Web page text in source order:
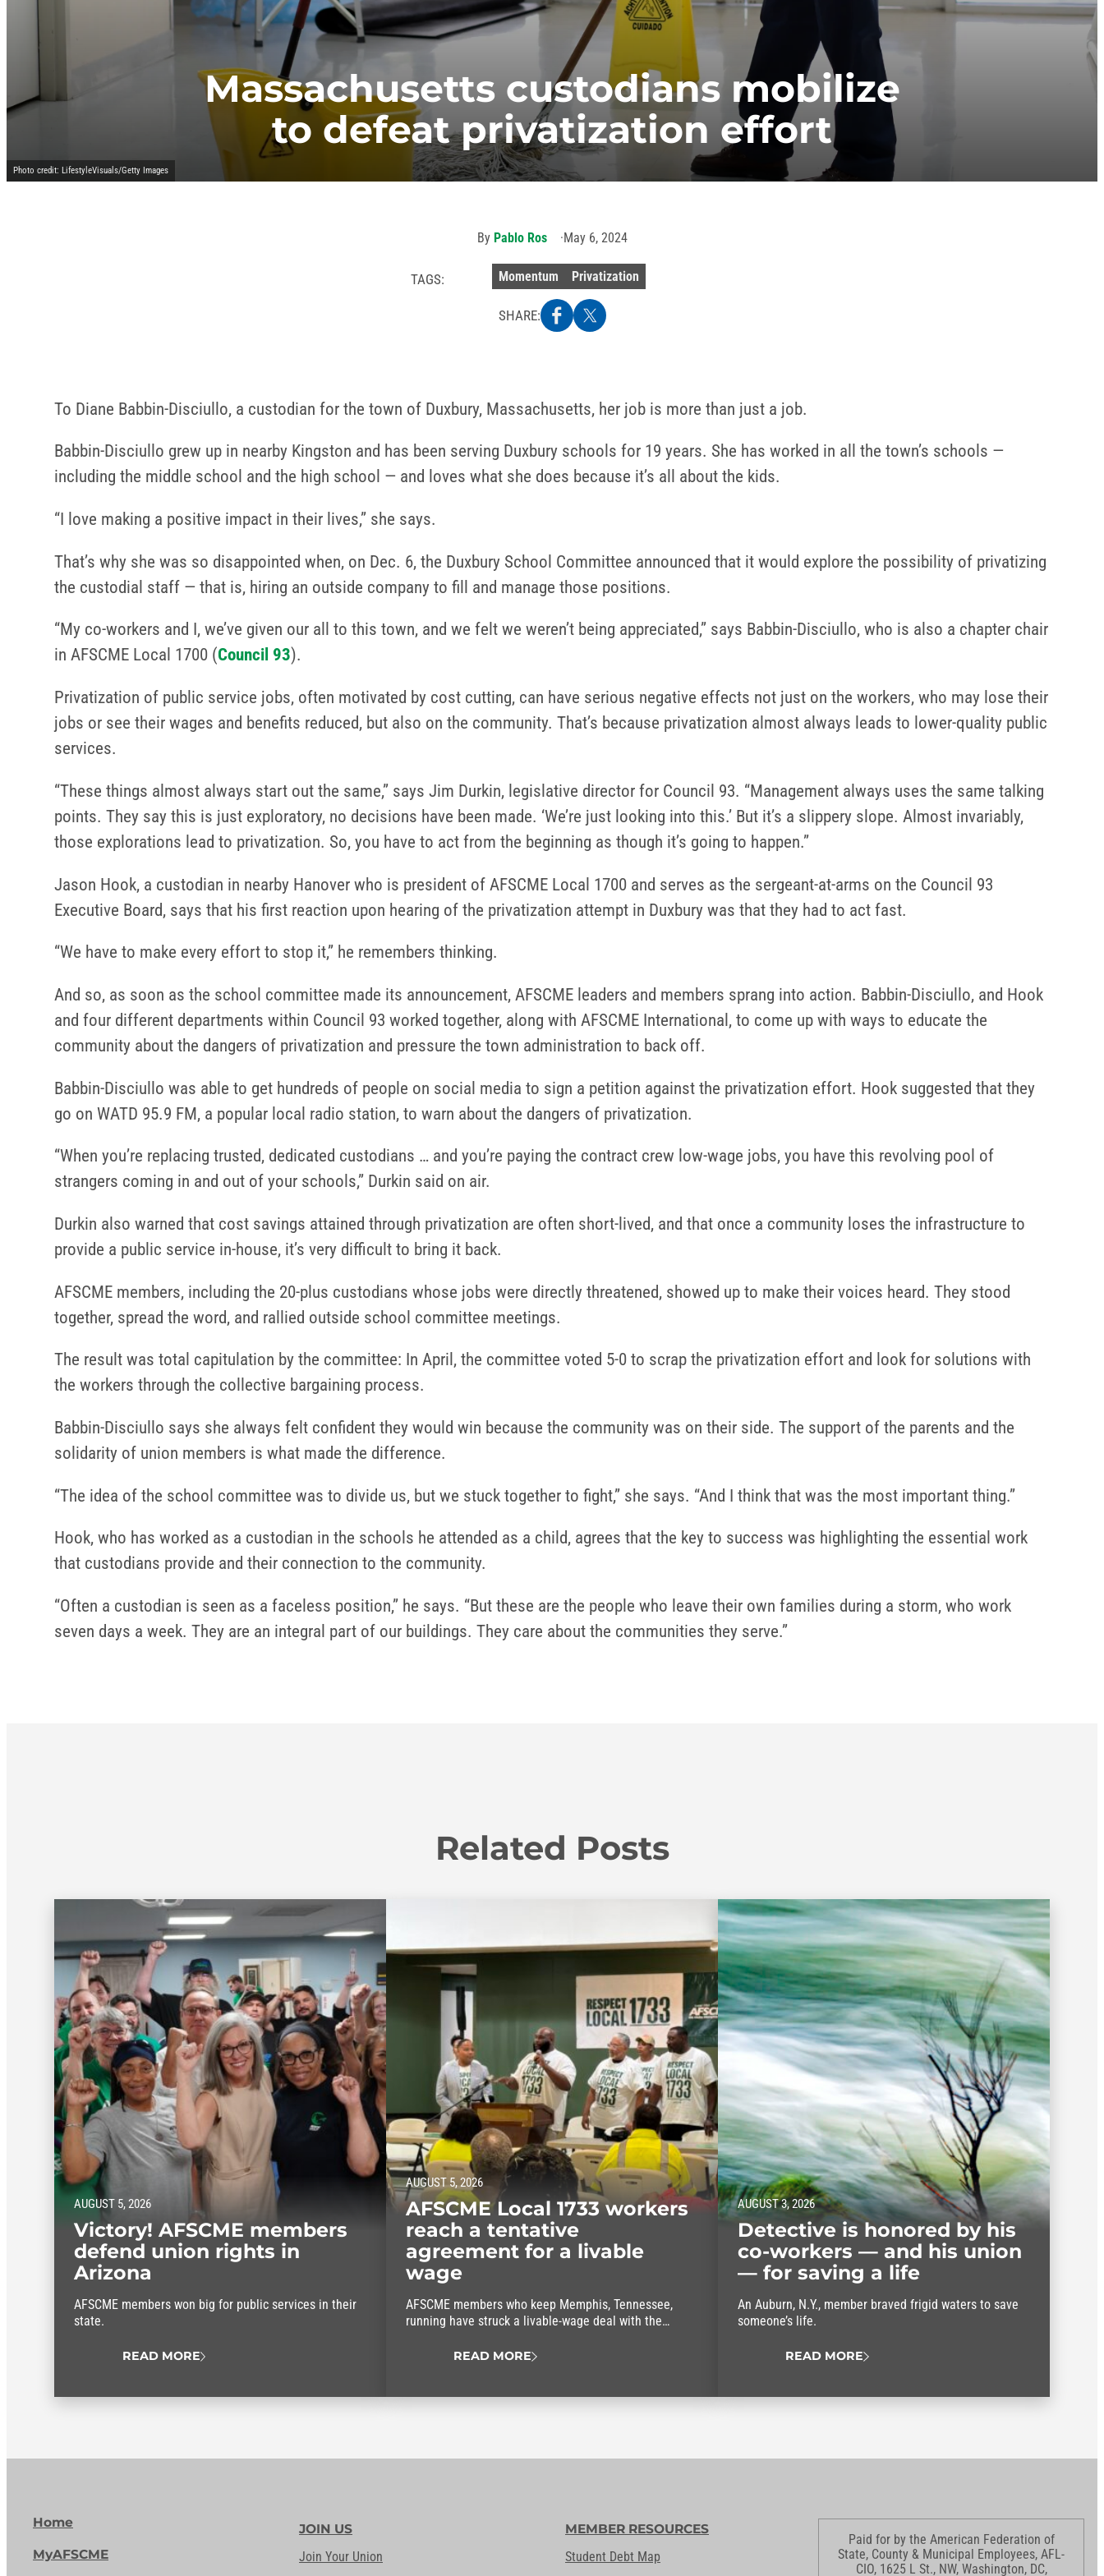
Massachusetts custodians mobilize
to defeat privatization effort
Photo credit: LifestyleVisuals/Getty Images
By Pablo Ros May 6, 2024
TAGS: Momentum Privatization
SHARE:
To Diane Babbin-Disciullo, a custodian for the town of Duxbury, Massachusetts, her job is more than just a job.
Babbin-Disciullo grew up in nearby Kingston and has been serving Duxbury schools for 19 years. She has worked in all the town’s schools —
including the middle school and the high school — and loves what she does because it’s all about the kids.
“I love making a positive impact in their lives,” she says.
That’s why she was so disappointed when, on Dec. 6, the Duxbury School Committee announced that it would explore the possibility of privatizing
the custodial staff — that is, hiring an outside company to fill and manage those positions.
“My co-workers and I, we’ve given our all to this town, and we felt we weren’t being appreciated,” says Babbin-Disciullo, who is also a chapter chair
in AFSCME Local 1700 (Council 93).
Privatization of public service jobs, often motivated by cost cutting, can have serious negative effects not just on the workers, who may lose their
jobs or see their wages and benefits reduced, but also on the community. That’s because privatization almost always leads to lower-quality public
services.
“These things almost always start out the same,” says Jim Durkin, legislative director for Council 93. “Management always uses the same talking
points. They say this is just exploratory, no decisions have been made. ‘We’re just looking into this.’ But it’s a slippery slope. Almost invariably,
those explorations lead to privatization. So, you have to act from the beginning as though it’s going to happen.”
Jason Hook, a custodian in nearby Hanover who is president of AFSCME Local 1700 and serves as the sergeant-at-arms on the Council 93
Executive Board, says that his first reaction upon hearing of the privatization attempt in Duxbury was that they had to act fast.
“We have to make every effort to stop it,” he remembers thinking.
And so, as soon as the school committee made its announcement, AFSCME leaders and members sprang into action. Babbin-Disciullo, and Hook
and four different departments within Council 93 worked together, along with AFSCME International, to come up with ways to educate the
community about the dangers of privatization and pressure the town administration to back off.
Babbin-Disciullo was able to get hundreds of people on social media to sign a petition against the privatization effort. Hook suggested that they
go on WATD 95.9 FM, a popular local radio station, to warn about the dangers of privatization.
“When you’re replacing trusted, dedicated custodians … and you’re paying the contract crew low-wage jobs, you have this revolving pool of
strangers coming in and out of your schools,” Durkin said on air.
Durkin also warned that cost savings attained through privatization are often short-lived, and that once a community loses the infrastructure to
provide a public service in-house, it’s very difficult to bring it back.
AFSCME members, including the 20-plus custodians whose jobs were directly threatened, showed up to make their voices heard. They stood
together, spread the word, and rallied outside school committee meetings.
The result was total capitulation by the committee: In April, the committee voted 5-0 to scrap the privatization effort and look for solutions with
the workers through the collective bargaining process.
Babbin-Disciullo says she always felt confident they would win because the community was on their side. The support of the parents and the
solidarity of union members is what made the difference.
“The idea of the school committee was to divide us, but we stuck together to fight,” she says. “And I think that was the most important thing.”
Hook, who has worked as a custodian in the schools he attended as a child, agrees that the key to success was highlighting the essential work
that custodians provide and their connection to the community.
“Often a custodian is seen as a faceless position,” he says. “But these are the people who leave their own families during a storm, who work
seven days a week. They are an integral part of our buildings. They care about the communities they serve.”
Related Posts
AUGUST 5, 2026
Victory! AFSCME members
defend union rights in
Arizona
AFSCME members won big for public services in their
state.
READ MORE
AUGUST 5, 2026
AFSCME Local 1733 workers
reach a tentative
agreement for a livable
wage
AFSCME members who keep Memphis, Tennessee,
running have struck a livable-wage deal with the
READ MORE
AUGUST 3, 2026
Detective is honored by his
co-workers — and his union
— for saving a life
An Auburn, N.Y., member braved frigid waters to save
someone’s life.
READ MORE
Home
MyAFSCME
JOIN US
Join Your Union
MEMBER RESOURCES
Student Debt Map
Paid for by the American Federation of
State, County & Municipal Employees, AFL-
CIO, 1625 L St., NW, Washington, DC,